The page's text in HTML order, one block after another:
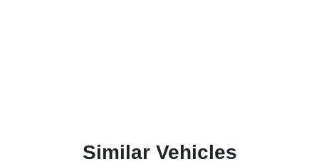
Similar Vehicles